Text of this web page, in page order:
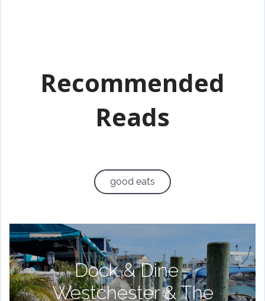
Recommended
Reads
good eats
Dock & Dine -
Westchester & The